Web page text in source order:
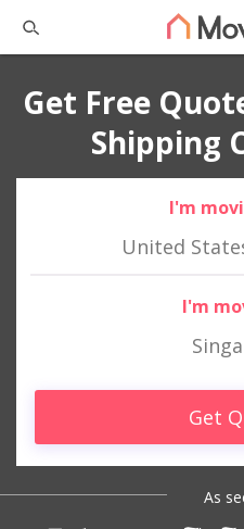
Get Free
Shipping
I'm
United
I'm
Get
As